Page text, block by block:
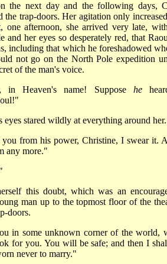
the next day and the following days,
the trap-doors. Her agitation only
one afternoon, she arrived very late,
and her eyes so desperately red, that
including that which he foreshadowed
not go on the North Pole expedition
of the man's voice.
in Heaven's name! Suppose he
eyes stared wildly at everything around her.
from his power, Christine, I swear it.
any more."
this doubt, which was an
man up to the topmost floor of the
doors.
in some unknown corner of the world,
for you. You will be safe; and then I
never to marry."